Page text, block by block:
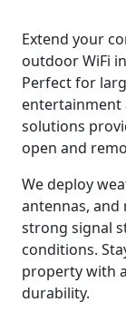
Extend your
outdoor WiFi
Perfect for
entertainment
solutions
open and
We deploy
antennas,
strong signal
conditions.
property with
durability.